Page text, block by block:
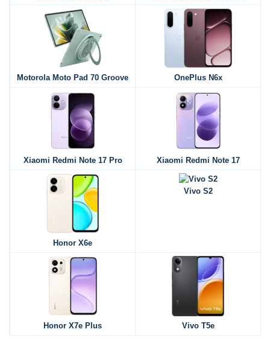
Motorola Moto Pad 70 Groove OnePlus N6x
Xiaomi Redmi Note 17 Pro Xiaomi Redmi Note 17
Honor X6e
Vivo S2
Honor X7e Plus Vivo T5e